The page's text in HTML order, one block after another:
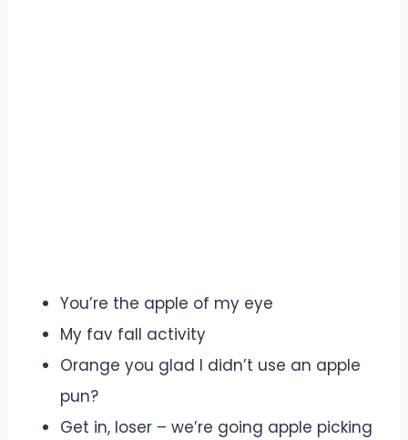
You’re the apple of my eye
My fav fall activity
Orange you glad I didn’t use an apple
pun?
Get in, loser – we’re going apple picking